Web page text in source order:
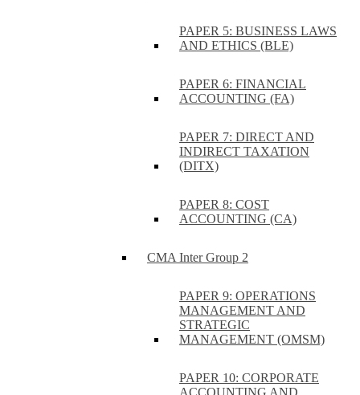
PAPER 5: BUSINESS LAWS
AND ETHICS (BLE)
PAPER 6: FINANCIAL
ACCOUNTING (FA)
PAPER 7: DIRECT AND
INDIRECT TAXATION
(DITX)
PAPER 8: COST
ACCOUNTING (CA)
CMA Inter Group 2
PAPER 9: OPERATIONS
MANAGEMENT AND
STRATEGIC
MANAGEMENT (OMSM)
PAPER 10: CORPORATE
ACCOUNTING AND